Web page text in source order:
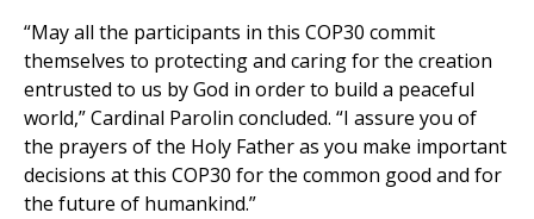
“May all the participants in this COP30 commit
themselves to protecting and caring for the creation
entrusted to us by God in order to build a peaceful
world,” Cardinal Parolin concluded. “I assure you of
the prayers of the Holy Father as you make important
decisions at this COP30 for the common good and for
the future of humankind.”